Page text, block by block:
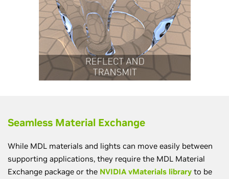
Seamless Material Exchange
While MDL materials and lights can move easily between
supporting applications, they require the MDL Material
Exchange package or the NVIDIA vMaterials library to be